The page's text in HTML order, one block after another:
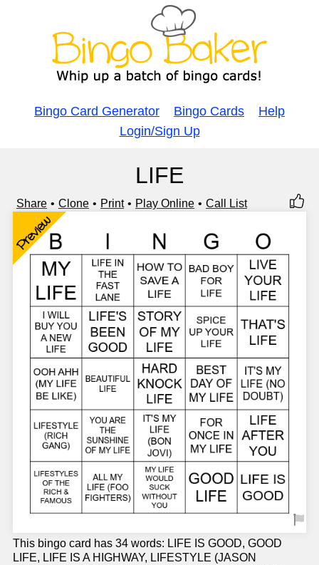
Bingo Card Generator Bingo Cards
Help
Login/Sign Up
LIFE
Share Clone Print Play Online Call List
Preview
This bingo card has 34 words: LIFE IS GOOD, GOOD
LIFE, LIFE IS A HIGHWAY, LIFESTYLE (JASON